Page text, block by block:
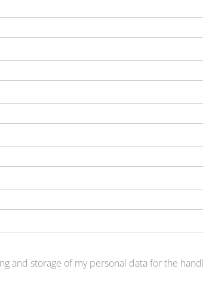
and storage of my personal data for the